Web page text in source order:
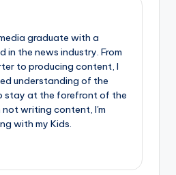
graduate with a
in the news industry. From
to producing content, I
understanding of the
stay at the forefront of the
not writing content, I'm
with my Kids.